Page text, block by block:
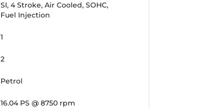
SI, 4 Stroke, Air Cooled, SOHC,
Fuel Injection
1
2
Petrol
16.04 PS @ 8750 rpm